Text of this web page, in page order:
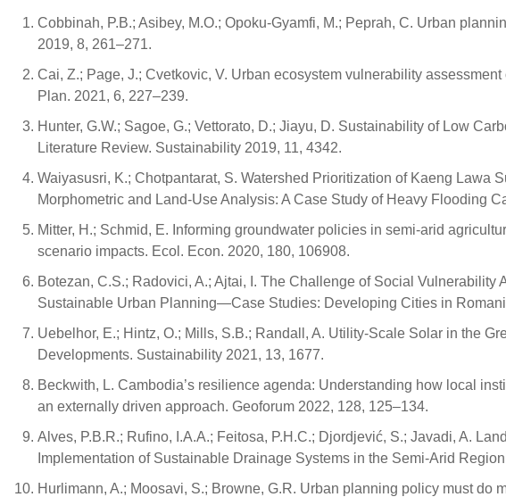
Cobbinah, P.B.; Asibey, M.O.; Opoku-Gyamfi, M.; Peprah, C. Urban
2019, 8, 261–271.
Cai, Z.; Page, J.; Cvetkovic, V. Urban ecosystem vulnerability
Plan. 2021, 6, 227–239.
Hunter, G.W.; Sagoe, G.; Vettorato, D.; Jiayu, D. Sustainability of Low
Literature Review. Sustainability 2019, 11, 4342.
Waiyasusri, K.; Chotpantarat, S. Watershed Prioritization of Kaeng Lawa
Morphometric and Land-Use Analysis: A Case Study of Heavy Flooding
Mitter, H.; Schmid, E. Informing groundwater policies in semi-arid
scenario impacts. Ecol. Econ. 2020, 180, 106908.
Botezan, C.S.; Radovici, A.; Ajtai, I. The Challenge of Social
Sustainable Urban Planning—Case Studies: Developing Cities in
Uebelhor, E.; Hintz, O.; Mills, S.B.; Randall, A. Utility-Scale Solar in the
Developments. Sustainability 2021, 13, 1677.
Beckwith, L. Cambodia’s resilience agenda: Understanding how local
an externally driven approach. Geoforum 2022, 128, 125–134.
Alves, P.B.R.; Rufino, I.A.A.; Feitosa, P.H.C.; Djordjević, S.; Javadi, A.
Implementation of Sustainable Drainage Systems in the Semi-Arid
Hurlimann, A.; Moosavi, S.; Browne, G.R. Urban planning policy must do